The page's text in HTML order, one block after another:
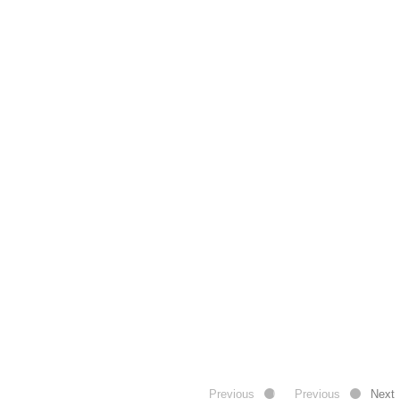
Previous Next
Previous Next